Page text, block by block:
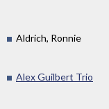
Aldrich, Ronnie
Alex Guilbert Trio